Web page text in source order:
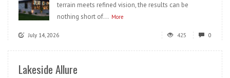
terrain meets refined vision, the results can be
nothing short of... More
July 14, 2026 425 0
Lakeside Allure